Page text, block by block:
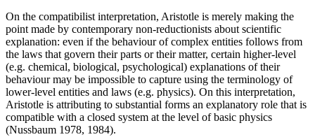
On the compatibilist interpretation, Aristotle is merely making the
point made by contemporary non-reductionists about scientific
explanation: even if the behaviour of complex entities follows from
the laws that govern their parts or their matter, certain higher-level
(e.g. chemical, biological, psychological) explanations of their
behaviour may be impossible to capture using the terminology of
lower-level entities and laws (e.g. physics). On this interpretation,
Aristotle is attributing to substantial forms an explanatory role that is
compatible with a closed system at the level of basic physics
(Nussbaum 1978, 1984).